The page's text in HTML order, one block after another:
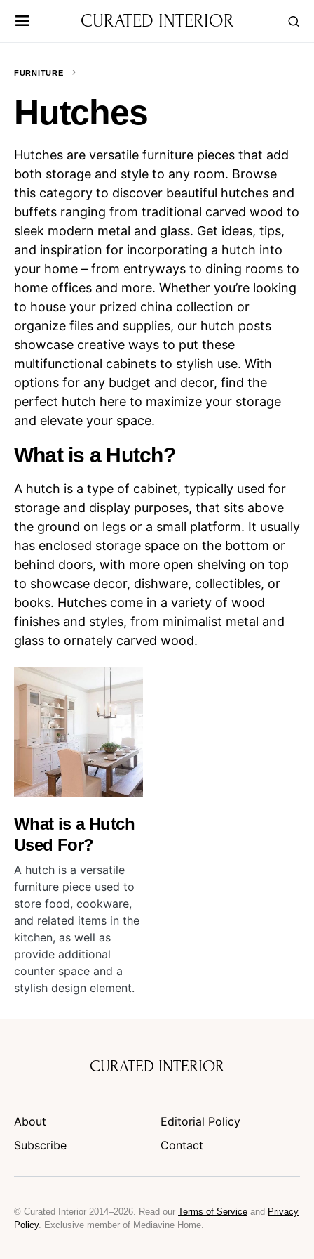
CURATED INTERIOR
FURNITURE
Hutches
Hutches are versatile furniture pieces that add
both storage and style to any room. Browse
this category to discover beautiful hutches and
buffets ranging from traditional carved wood to
sleek modern metal and glass. Get ideas, tips,
and inspiration for incorporating a hutch into
your home – from entryways to dining rooms to
home offices and more. Whether you’re looking
to house your prized china collection or
organize files and supplies, our hutch posts
showcase creative ways to put these
multifunctional cabinets to stylish use. With
options for any budget and decor, find the
perfect hutch here to maximize your storage
and elevate your space.
What is a Hutch?
A hutch is a type of cabinet, typically used for
storage and display purposes, that sits above
the ground on legs or a small platform. It usually
has enclosed storage space on the bottom or
behind doors, with more open shelving on top
to showcase decor, dishware, collectibles, or
books. Hutches come in a variety of wood
finishes and styles, from minimalist metal and
glass to ornately carved wood.
What is a Hutch
Used For?
A hutch is a versatile
furniture piece used to
store food, cookware,
and related items in the
kitchen, as well as
provide additional
counter space and a
stylish design element.
CURATED INTERIOR
About
Editorial Policy
Subscribe
Contact
© Curated Interior 2014–2026. Read our Terms of Service and Privacy
Policy. Exclusive member of Mediavine Home.